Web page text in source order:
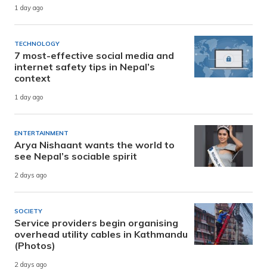
1 day ago
TECHNOLOGY
7 most-effective social media and
internet safety tips in Nepal’s
context
1 day ago
ENTERTAINMENT
Arya Nishaant wants the world to
see Nepal’s sociable spirit
2 days ago
SOCIETY
Service providers begin organising
overhead utility cables in Kathmandu
(Photos)
2 days ago